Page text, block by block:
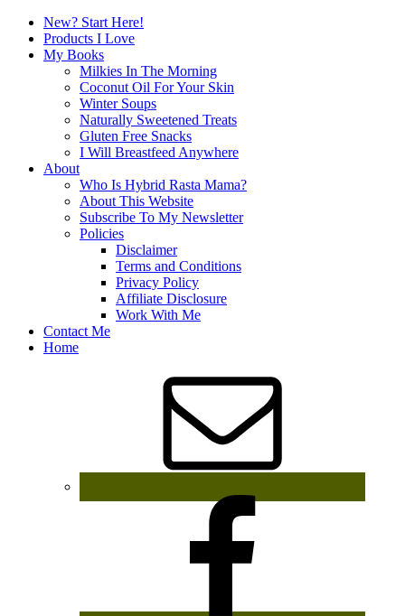
New? Start Here!
Products I Love
My Books
Milkies In The Morning
Coconut Oil For Your Skin
Winter Soups
Naturally Sweetened Treats
Gluten Free Snacks
I Will Breastfeed Anywhere
About
Who Is Hybrid Rasta Mama?
About This Website
Subscribe To My Newsletter
Policies
Disclaimer
Terms and Conditions
Privacy Policy
Affiliate Disclosure
Work With Me
Contact Me
Home